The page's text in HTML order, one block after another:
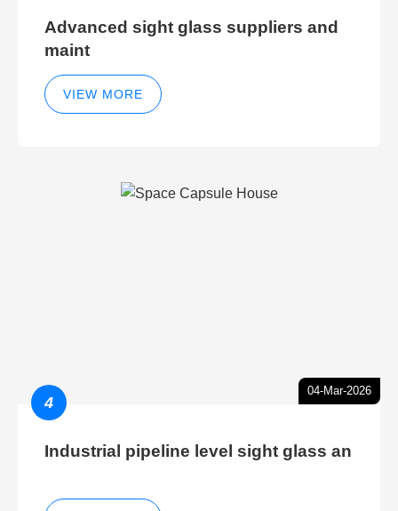
Advanced sight glass suppliers and
maint
VIEW MORE
04-Mar-2026
4
Industrial pipeline level sight glass an